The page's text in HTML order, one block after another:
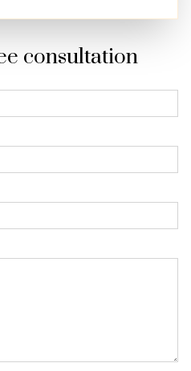
consultation